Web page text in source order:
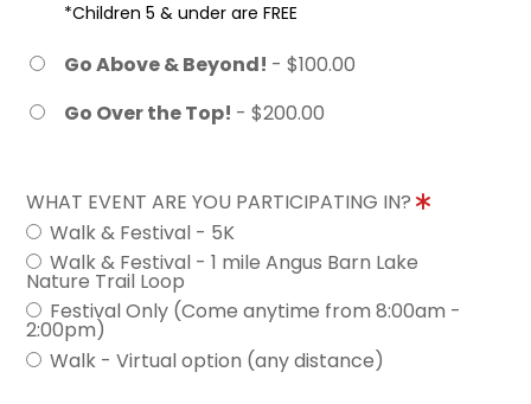
*Children 5 & under are FREE
Go Above & Beyond! - $100.00
Go Over the Top! - $200.00
WHAT EVENT ARE YOU PARTICIPATING IN?
Walk & Festival - 5K
Walk & Festival - 1 mile Angus Barn Lake
Nature Trail Loop
Festival Only (Come anytime from 8:00am -
2:00pm)
Walk - Virtual option (any distance)